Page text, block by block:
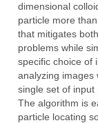
dimensional
particle more
that mitigates
problems while
specific choice of
analyzing images
single set of input
The algorithm is
particle locating